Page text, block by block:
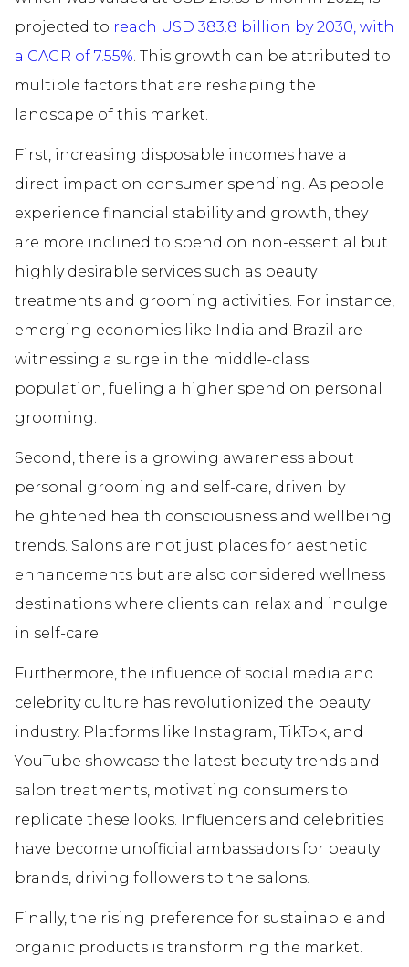
projected to reach USD 383.8 billion by 2030, with
a CAGR of 7.55%. This growth can be attributed to
multiple factors that are reshaping the
landscape of this market.
First, increasing disposable incomes have a
direct impact on consumer spending. As people
experience financial stability and growth, they
are more inclined to spend on non-essential but
highly desirable services such as beauty
treatments and grooming activities. For instance,
emerging economies like India and Brazil are
witnessing a surge in the middle-class
population, fueling a higher spend on personal
grooming.
Second, there is a growing awareness about
personal grooming and self-care, driven by
heightened health consciousness and wellbeing
trends. Salons are not just places for aesthetic
enhancements but are also considered wellness
destinations where clients can relax and indulge
in self-care.
Furthermore, the influence of social media and
celebrity culture has revolutionized the beauty
industry. Platforms like Instagram, TikTok, and
YouTube showcase the latest beauty trends and
salon treatments, motivating consumers to
replicate these looks. Influencers and celebrities
have become unofficial ambassadors for beauty
brands, driving followers to the salons.
Finally, the rising preference for sustainable and
organic products is transforming the market.